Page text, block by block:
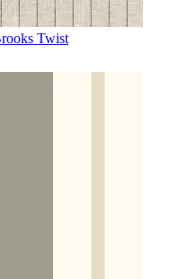
Aqua & Blue Wallpaper – Tint 8
Twist